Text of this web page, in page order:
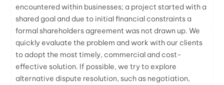
encountered within businesses; a project started with a
shared goal and due to initial financial constraints a
formal shareholders agreement was not drawn up. We
quickly evaluate the problem and work with our clients
to adopt the most timely, commercial and cost-
effective solution. If possible, we try to explore
alternative dispute resolution, such as negotiation,